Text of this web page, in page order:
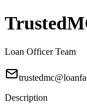
Loan Officer Team
Description